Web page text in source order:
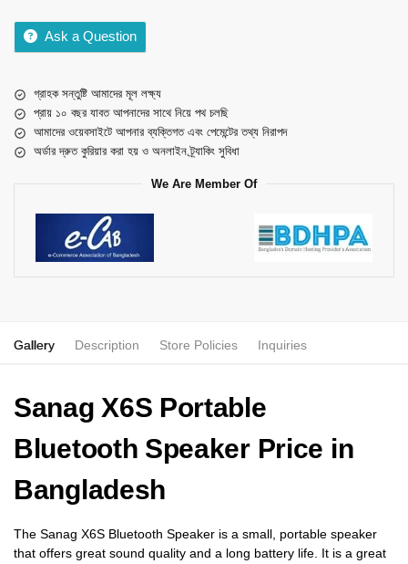
Ask a Question
গ্রাহক সন্তুষ্টি আমাদের মূল লক্ষ্য
প্রায় ১০ বছর যাবত আপনাদের সাথে নিয়ে পথ চলছি
আমাদের ওয়েবসাইটে আপনার ব্যক্তিগত এবং পেমেন্টের তথ্য নিরাপদ
অর্ডার দ্রুত কুরিয়ার করা হয় ও অনলাইন ট্র্যাকিং সুবিধা
We Are Member Of
Gallery Description Store Policies Inquiries
Sanag X6S Portable
Bluetooth Speaker Price in
Bangladesh
The Sanag X6S Bluetooth Speaker is a small, portable speaker
that offers great sound quality and a long battery life. It is a great